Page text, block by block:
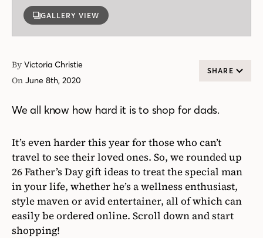
GALLERY VIEW
By Victoria Christie
On June 8th, 2020
SHARE
We all know how hard it is to shop for dads.
It’s even harder this year for those who can’t
travel to see their loved ones. So, we rounded up
26 Father’s Day gift ideas to treat the special man
in your life, whether he’s a wellness enthusiast,
style maven or avid entertainer, all of which can
easily be ordered online. Scroll down and start
shopping!